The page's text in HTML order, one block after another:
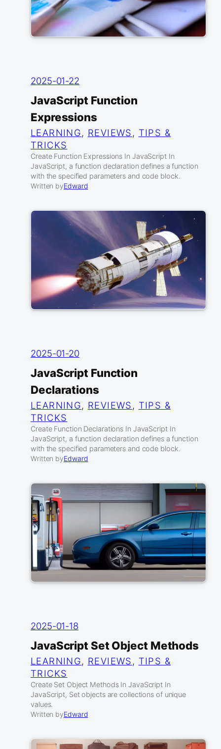
2025-01-22
JavaScript Function
Expressions
LEARNING, REVIEWS , TIPS &
TRICKS
Create Function Expressions In JavaScript In
JavaScript, a function declaration defines a function
with the specified parameters and code block.
Written byEdward
2025-01-20
JavaScript Function
Declarations
LEARNING, REVIEWS , TIPS &
TRICKS
Create Function Declarations In JavaScript In
JavaScript, a function declaration defines a function
with the specified parameters and code block.
Written byEdward
2025-01-18
JavaScript Set Object Methods
LEARNING, REVIEWS , TIPS &
TRICKS
Create Set Object Methods In JavaScript In
JavaScript, Set objects are collections of unique
values.
Written byEdward